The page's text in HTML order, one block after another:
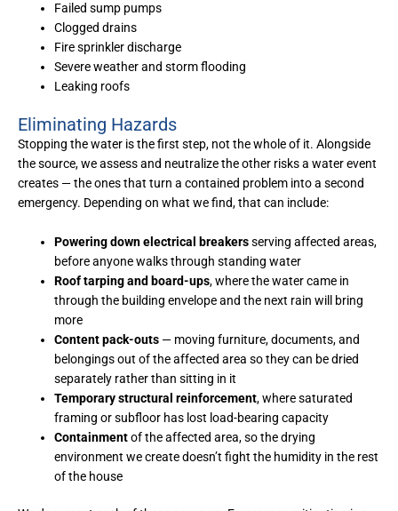
Failed sump pumps
Clogged drains
Fire sprinkler discharge
Severe weather and storm flooding
Leaking roofs
Eliminating Hazards
Stopping the water is the first step, not the whole of it. Alongside
the source, we assess and neutralize the other risks a water event
creates — the ones that turn a contained problem into a second
emergency. Depending on what we find, that can include:
Powering down electrical breakersserving affected areas,
before anyone walks through standing water
Roof tarping and board-ups, where the water came in
through the building envelope and the next rain will bring
more
Content pack-outs — moving furniture, documents, and
belongings out of the affected area so they can be dried
separately rather than sitting in it
Temporary structural reinforcement, where saturated
framing or subfloor has lost load-bearing capacity
Containmentof the affected area, so the drying
environment we create doesn’t fight the humidity in the rest
of the house